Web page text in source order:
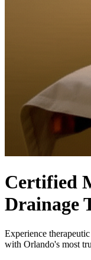
Certified
Drainage
Experience therapeutic
with Orlando's most